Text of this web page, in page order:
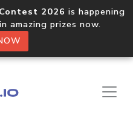
2026 is happening
amazing prizes now.